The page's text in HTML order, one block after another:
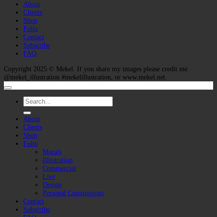
About
Clients
Shop
Folio
Contact
Subscribe
FAQ
Copyright 2025 © Mekel . If you share my images please credit me.
@mekel_illustration #mekelillustration, or www.mekel.net.
Search
for:
About
Clients
Shop
Folio
Murals
Illustration
Commercial
Live
Design
Personal Commissions
Contact
Subscribe